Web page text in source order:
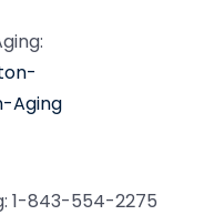
Aging
1-843-554-2275